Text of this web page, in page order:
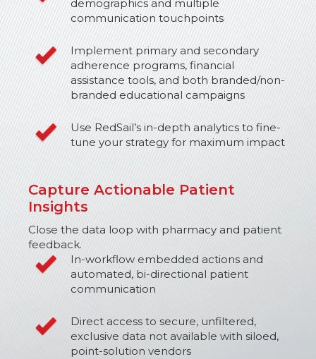
demographics and multiple
communication touchpoints
Implement primary and secondary
adherence programs, financial
assistance tools, and both branded/non-
branded educational campaigns
Use RedSail’s in-depth analytics to fine-
tune your strategy for maximum impact
Capture Actionable Patient
Insights
Close the data loop with pharmacy and patient
feedback.
In-workflow embedded actions and
automated, bi-directional patient
communication
Direct access to secure, unfiltered,
exclusive data not available with siloed,
point-solution vendors